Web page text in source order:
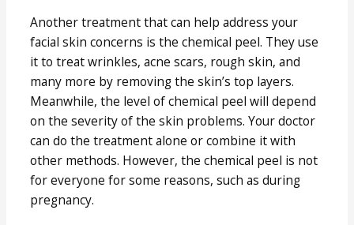
Another treatment that can help address your
facial skin concerns is the chemical peel. They use
it to treat wrinkles, acne scars, rough skin, and
many more by removing the skin’s top layers.
Meanwhile, the level of chemical peel will depend
on the severity of the skin problems. Your doctor
can do the treatment alone or combine it with
other methods. However, the chemical peel is not
for everyone for some reasons, such as during
pregnancy.